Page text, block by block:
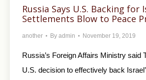
Russia Says U.S. Backing for
Settlements Blow to Peace
another By admin November 19, 2019
Russia’s Foreign Affairs Ministry said
U.S. decision to effectively back